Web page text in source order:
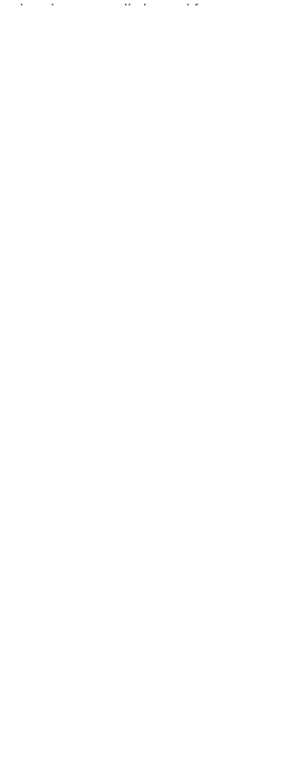
thoughts are usually learned from our